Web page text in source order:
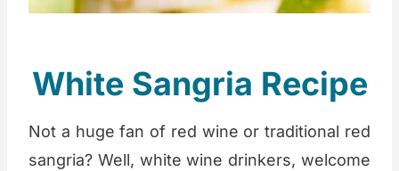
White Sangria Recipe
Not a huge fan of red wine or traditional red
sangria? Well, white wine drinkers, welcome